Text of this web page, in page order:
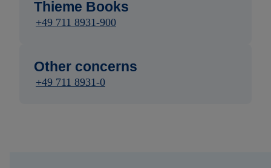
Thieme Books
+49 711 8931-900
Other concerns
+49 711 8931-0